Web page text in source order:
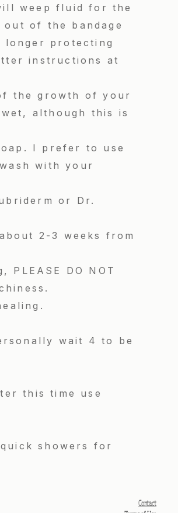
weep fluid for the
of the bandage
longer protecting
instructions at
the growth of your
although this is
I prefer to use
with your
or Dr.
2-3 weeks from
DO NOT
wait 4 to be
this time use
showers for
Contact